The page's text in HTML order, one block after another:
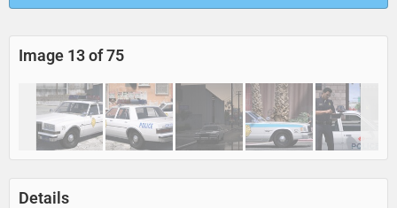
Image 13 of 75
Details